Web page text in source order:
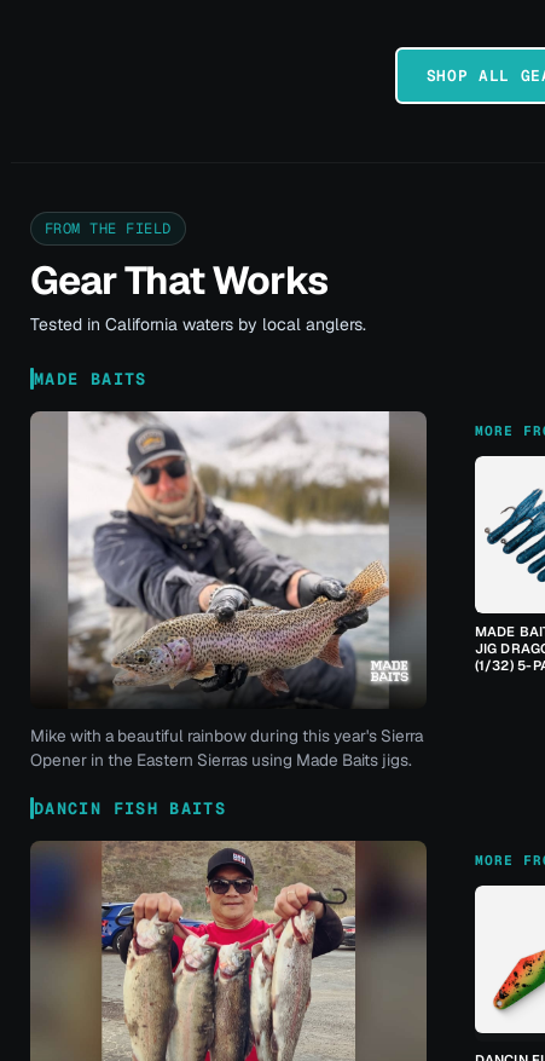
SHOP ALL
FROM THE FIELD
Gear That Works
Tested in California waters by local anglers.
MADE BAITS
Mike with a beautiful rainbow during this year's Sierra
Opener in the Eastern Sierras using Made Baits jigs.
MORE
MADE
JIG
(1/32) 5-
DANCIN FISH BAITS
MORE